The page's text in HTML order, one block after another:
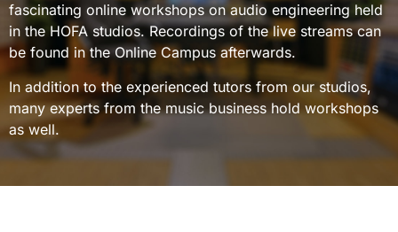
fascinating online workshops on audio engineering held
in the HOFA studios. Recordings of the live streams can
be found in the Online Campus afterwards.
In addition to the experienced tutors from our studios,
many experts from the music business hold workshops
as well.